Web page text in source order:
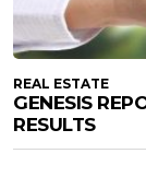
REAL ESTATE
GENESIS
RESULTS